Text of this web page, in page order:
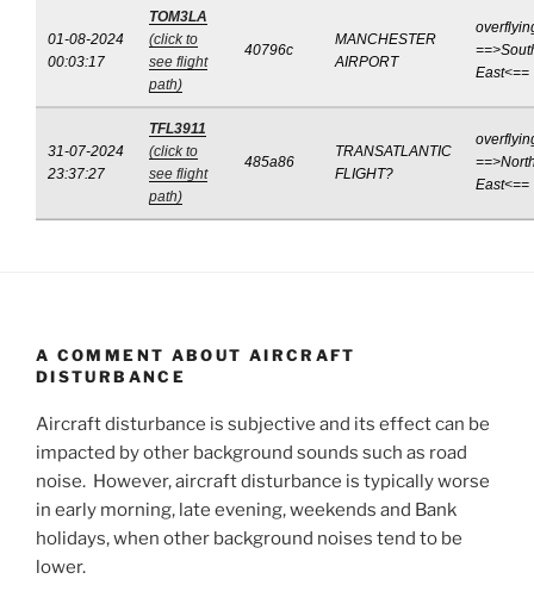
01-08-2024
00:03:17
TOM3LA
(click to
see flight
path)
40796c
MANCHESTER
AIRPORT
East<==
31-07-2024
23:37:27
TFL3911
(click to
see flight
path)
485a86
TRANSATLANTIC
FLIGHT?
East<==
A COMMENT ABOUT AIRCRAFT
DISTURBANCE
Aircraft disturbance is subjective and its effect can be
impacted by other background sounds such as road
noise. However, aircraft disturbance is typically worse
in early morning, late evening, weekends and Bank
holidays, when other background noises tend to be
lower.